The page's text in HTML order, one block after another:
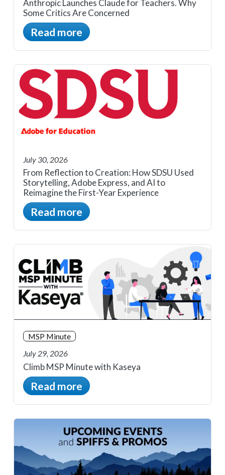
Anthropic Launches Claude for Teachers. Why
Some Critics Are Concerned
Read more
July 30, 2026
From Reflection to Creation: How SDSU Used
Storytelling, Adobe Express, and AI to
Reimagine the First-Year Experience
Read more
MSP Minute
July 29, 2026
Climb MSP Minute with Kaseya
Read more